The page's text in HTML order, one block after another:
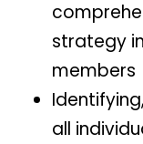
strategy
members
all